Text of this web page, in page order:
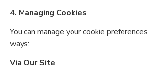
4. Managing Cookies
You can manage your cookie
ways:
Via Our Site